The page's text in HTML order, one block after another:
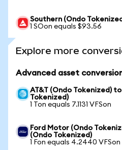
Southern (Ondo
1 SOon equals $93.56
Explore more
Advanced asset
AT&T (Ondo Tokenized)
Tokenized)
1 Ton equals 7.1131 VFSon
Ford Motor (Ondo
(Ondo Tokenized)
1 Fon equals 4.2440 VFSon